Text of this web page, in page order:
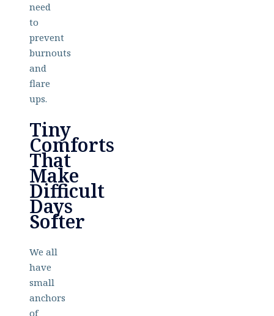
need
to
prevent
burnouts
and
flare
ups.
Tiny
Comforts
That
Make
Difficult
Days
Softer
We all
have
small
anchors
of